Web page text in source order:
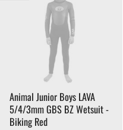
Animal Junior Boys LAVA
5/4/3mm GBS BZ Wetsuit -
Biking Red